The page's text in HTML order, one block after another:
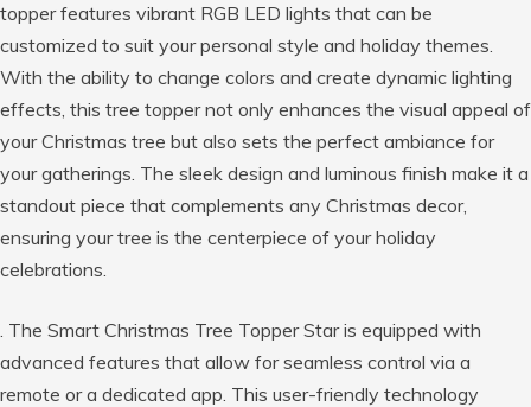
topper features vibrant RGB LED lights that can be
customized to suit your personal style and holiday themes.
With the ability to change colors and create dynamic lighting
effects, this tree topper not only enhances the visual appeal of
your Christmas tree but also sets the perfect ambiance for
your gatherings. The sleek design and luminous finish make it a
standout piece that complements any Christmas decor,
ensuring your tree is the centerpiece of your holiday
celebrations.
. The Smart Christmas Tree Topper Star is equipped with
advanced features that allow for seamless control via a
remote or a dedicated app. This user-friendly technology